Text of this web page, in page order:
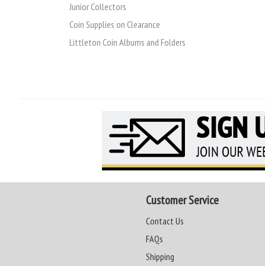
Junior Collectors
Coin Supplies on Clearance
Littleton Coin Albums and Folders
Customer Service
Contact Us
FAQs
Shipping